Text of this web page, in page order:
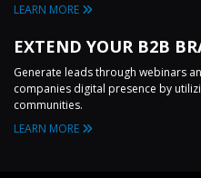
LEARN MORE
EXTEND YOUR B2B
Generate leads through webinars
companies digital presence by
communities.
LEARN MORE